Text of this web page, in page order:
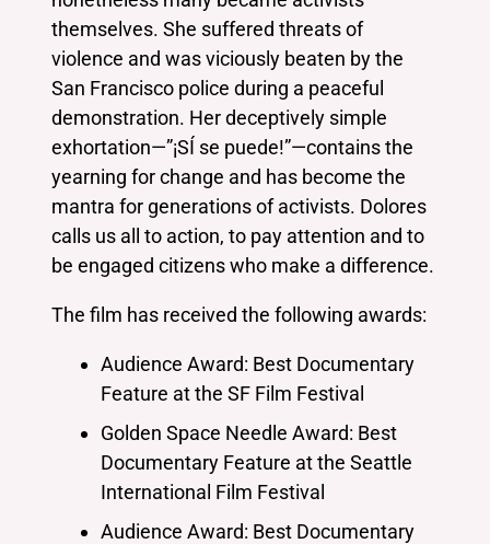
themselves. She suffered threats of
violence and was viciously beaten by the
San Francisco police during a peaceful
demonstration. Her deceptively simple
exhortation—”¡SÍ se puede!”—contains the
yearning for change and has become the
mantra for generations of activists. Dolores
calls us all to action, to pay attention and to
be engaged citizens who make a difference.
The film has received the following awards:
Audience Award: Best Documentary
Feature at the SF Film Festival
Golden Space Needle Award: Best
Documentary Feature at the Seattle
International Film Festival
Audience Award: Best Documentary